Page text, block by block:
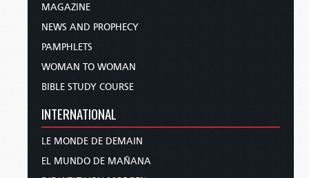
MAGAZINE
NEWS AND PROPHECY
PAMPHLETS
WOMAN TO WOMAN
BIBLE STUDY COURSE
INTERNATIONAL
LE MONDE DE DEMAIN
EL MUNDO DE MAÑANA